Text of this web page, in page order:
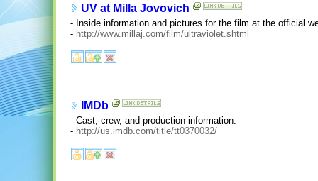
UV at Milla Jovovich
- Inside information and pictures for the film at the official
- http://www.millaj.com/film/ultraviolet.shtml
IMDb
- Cast, crew, and production information.
- http://us.imdb.com/title/tt0370032/